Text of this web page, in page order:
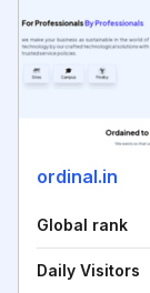
ordinal.in
Global rank
Daily Visitors